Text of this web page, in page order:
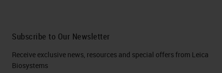
Subscribe to Our Newsletter
Receive exclusive news, resources and special offers from Leica
Biosystems